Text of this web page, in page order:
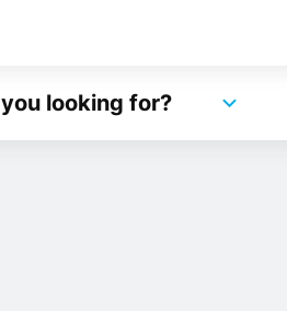
looking for?